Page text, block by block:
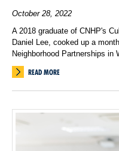
October 28, 2022
A 2018 graduate of CNHP's
Daniel Lee, cooked up a
Neighborhood Partnerships in
READ MORE